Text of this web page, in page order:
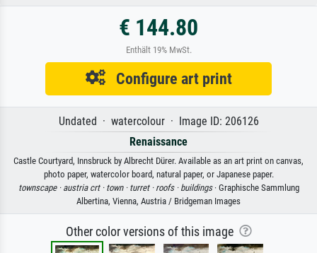
€ 144.80
Enthält 19% MwSt.
Configure art print
Undated · watercolour · Image ID: 206126
Renaissance
Castle Courtyard, Innsbruck by Albrecht Dürer. Available as an art print on canvas,
photo paper, watercolor board, natural paper, or Japanese paper.
townscape · austria crt · town · turret · roofs · buildings· Graphische Sammlung
Albertina, Vienna, Austria / Bridgeman Images
Other color versions of this image